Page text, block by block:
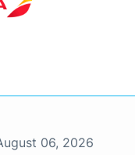
06, 2026